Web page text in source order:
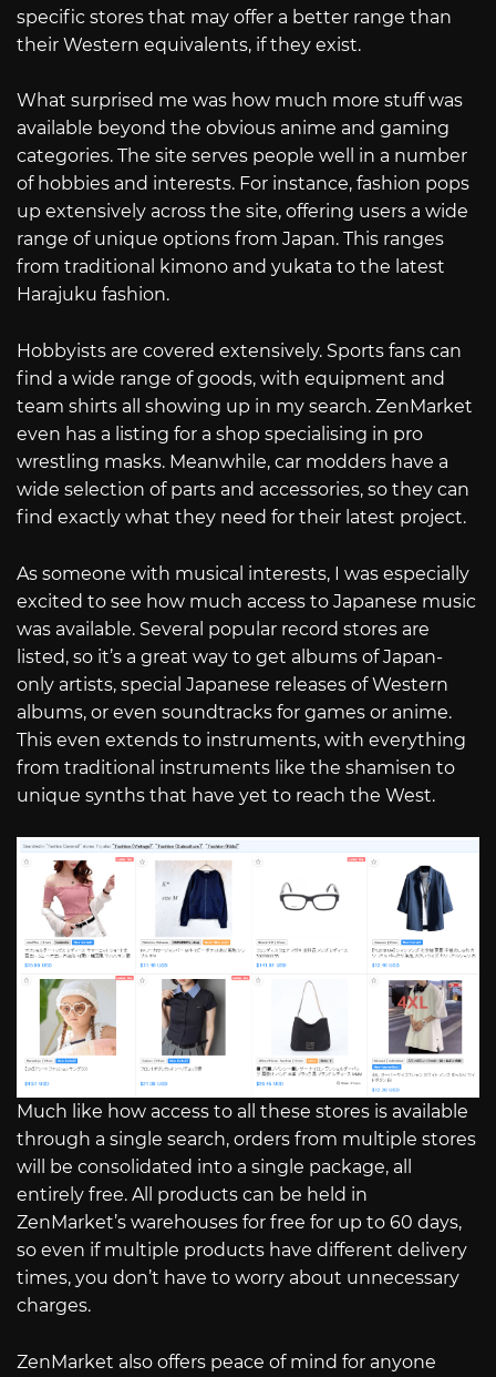
specific stores that may offer a better range than
their Western equivalents, if they exist.
What surprised me was how much more stuff was
available beyond the obvious anime and gaming
categories. The site serves people well in a number
of hobbies and interests. For instance, fashion pops
up extensively across the site, offering users a wide
range of unique options from Japan. This ranges
from traditional kimono and yukata to the latest
Harajuku fashion.
Hobbyists are covered extensively. Sports fans can
find a wide range of goods, with equipment and
team shirts all showing up in my search. ZenMarket
even has a listing for a shop specialising in pro
wrestling masks. Meanwhile, car modders have a
wide selection of parts and accessories, so they can
find exactly what they need for their latest project.
As someone with musical interests, I was especially
excited to see how much access to Japanese music
was available. Several popular record stores are
listed, so it’s a great way to get albums of Japan-
only artists, special Japanese releases of Western
albums, or even soundtracks for games or anime.
This even extends to instruments, with everything
from traditional instruments like the shamisen to
unique synths that have yet to reach the West.
Much like how access to all these stores is available
through a single search, orders from multiple stores
will be consolidated into a single package, all
entirely free. All products can be held in
ZenMarket’s warehouses for free for up to 60 days,
so even if multiple products have different delivery
times, you don’t have to worry about unnecessary
charges.
ZenMarket also offers peace of mind for anyone